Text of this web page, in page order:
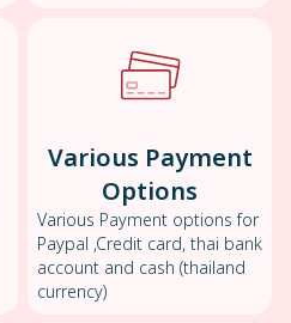
Various Payment
Options
Various Payment options for
Paypal ,Credit card, thai bank
account and cash (thailand
currency)